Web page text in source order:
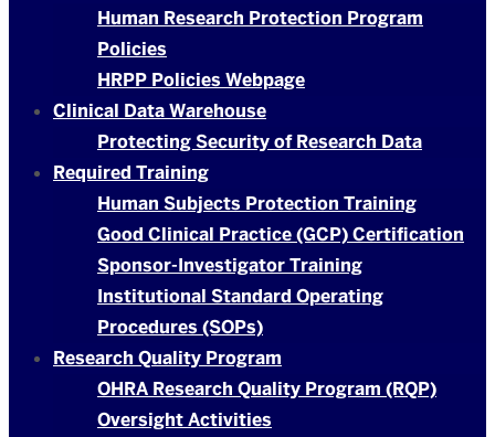
Human Research Protection Program
Policies
HRPP Policies Webpage
Clinical Data Warehouse
Protecting Security of Research Data
Required Training
Human Subjects Protection Training
Good Clinical Practice (GCP) Certification
Sponsor-Investigator Training
Institutional Standard Operating
Procedures (SOPs)
Research Quality Program
OHRA Research Quality Program (RQP)
Oversight Activities